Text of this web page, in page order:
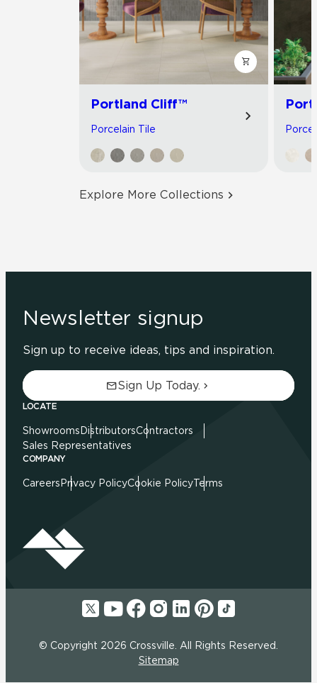
Portland Cliff™
Porcelain Tile
Explore More Collections
Newsletter signup
Sign up to receive ideas, tips and inspiration.
Sign Up Today.
LOCATE
Showrooms DistributorsContractors
Sales Representatives
COMPANY
Careers Privacy PolicyCookie PolicyTerms
© Copyright 2026 Crossville. All Rights Reserved.
Sitemap